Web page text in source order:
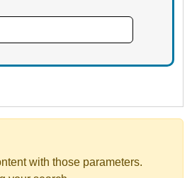
with those parameters.